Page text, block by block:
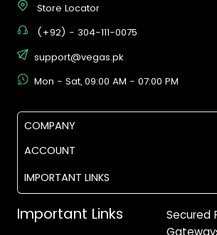
Store Locator
(+92) - 304-111-0075
support@vegas.pk
Mon - Sat, 09:00 AM - 07:00 PM
COMPANY
ACCOUNT
IMPORTANT LINKS
Important Links
Secured